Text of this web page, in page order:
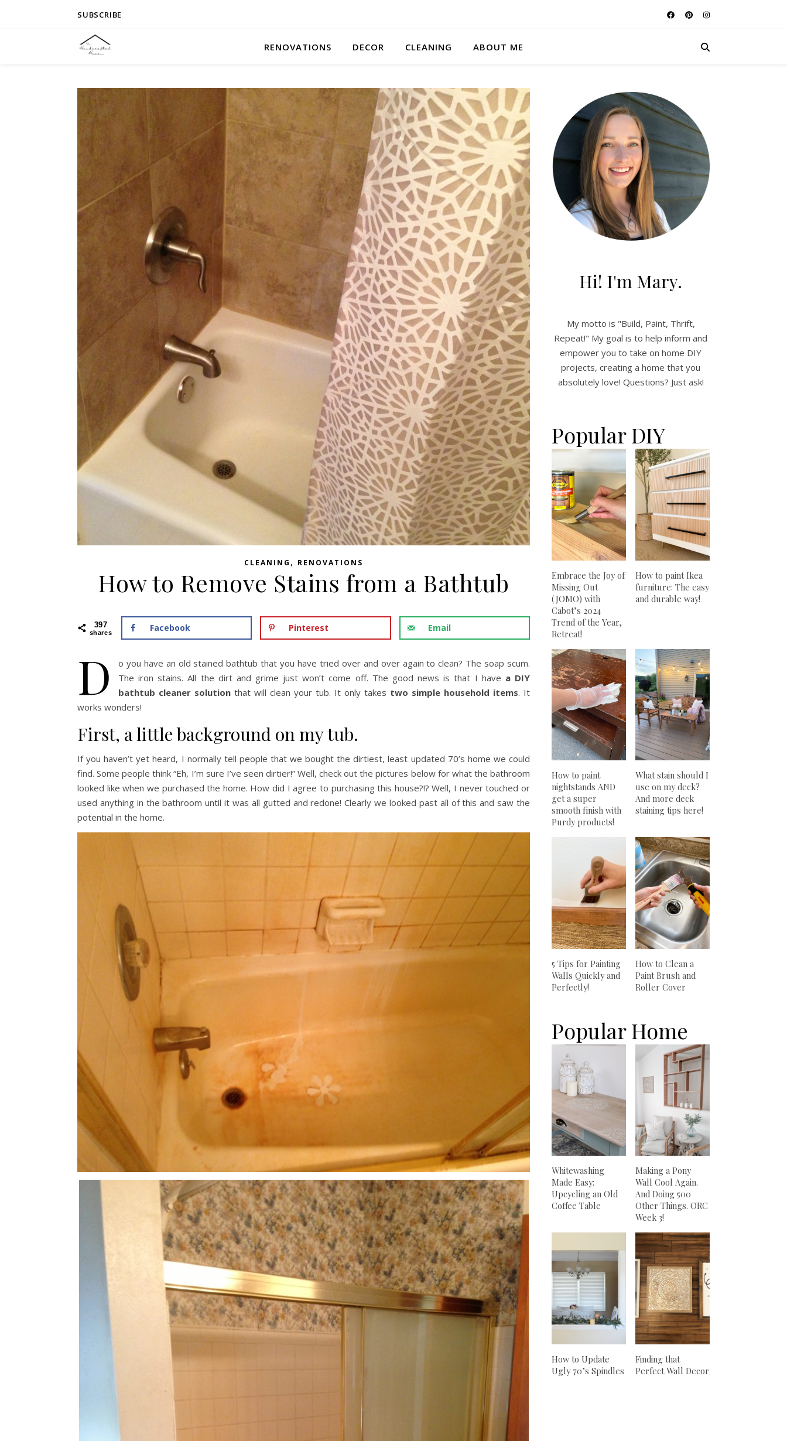
SUBSCRIBE
RENOVATIONS DECOR CLEANING ABOUT ME
CLEANING , RENOVATIONS
How to Remove Stains from a Bathtub
397
shares Facebook Pinterest Email
D
o you have an old stained bathtub that you have tried over and over again to clean? The soap scum.
The iron stains. All the dirt and grime just won’t come off. The good news is that I have a DIY
bathtub cleaner solution that will clean your tub. It only takes two simple household items. It
works wonders!
First, a little background on my tub.
If you haven’t yet heard, I normally tell people that we bought the dirtiest, least updated 70’s home we could
find. Some people think “Eh, I’m sure I’ve seen dirtier!” Well, check out the pictures below for what the bathroom
looked like when we purchased the home. How did I agree to purchasing this house?!? Well, I never touched or
used anything in the bathroom until it was all gutted and redone! Clearly we looked past all of this and saw the
potential in the home.
Hi! I'm Mary.
My motto is "Build, Paint, Thrift,
Repeat!" My goal is to help inform and
empower you to take on home DIY
projects, creating a home that you
absolutely love! Questions? Just ask!
Popular DIY
Embrace the Joy of
Missing Out
(JOMO) with
Cabot’s 2024
Trend of the Year,
Retreat!
How to paint Ikea
furniture: The easy
and durable way!
How to paint
nightstands AND
get a super
smooth finish with
Purdy products!
What stain should I
use on my deck?
And more deck
staining tips here!
5 Tips for Painting
Walls Quickly and
Perfectly!
How to Clean a
Paint Brush and
Roller Cover
Popular Home
Whitewashing
Made Easy:
Upcycling an Old
Coffee Table
Making a Pony
Wall Cool Again.
And Doing 500
Other Things. ORC
Week 3!
How to Update
Ugly 70’s Spindles
Finding that
Perfect Wall Decor